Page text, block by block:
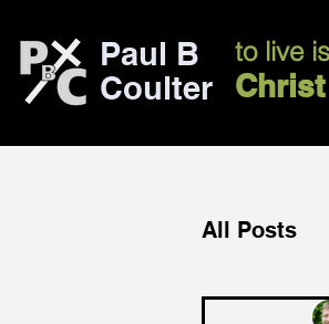
Paul B
Coulter
to live is
Christ
All Posts